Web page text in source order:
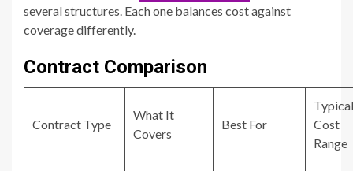
several structures. Each one balances cost against
coverage differently.
Contract Comparison
Contract Type
What It
Covers
Best For
Typical
Cost
Range